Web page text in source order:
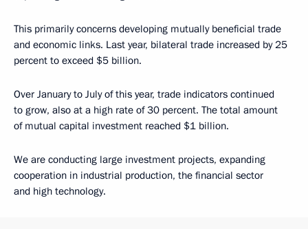
This primarily concerns developing mutually beneficial trade
and economic links. Last year, bilateral trade increased by 25
percent to exceed $5 billion.
Over January to July of this year, trade indicators continued
to grow, also at a high rate of 30 percent. The total amount
of mutual capital investment reached $1 billion.
We are conducting large investment projects, expanding
cooperation in industrial production, the financial sector
and high technology.